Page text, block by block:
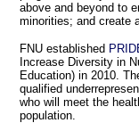
above and beyond to
minorities; and create
FNU established
Increase Diversity in
Education) in 2010.
qualified
who will meet the
population.